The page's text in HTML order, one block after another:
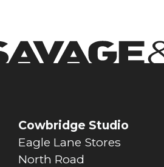
Cowbridge Studio
Eagle Lane Stores
North Road